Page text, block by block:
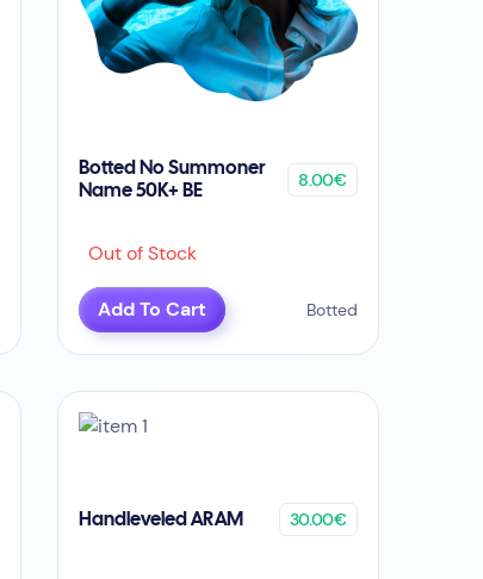
Botted No Summoner
Name 50K+ BE
8.00€
Out of Stock
Add To Cart Botted
Handleveled ARAM 30.00€